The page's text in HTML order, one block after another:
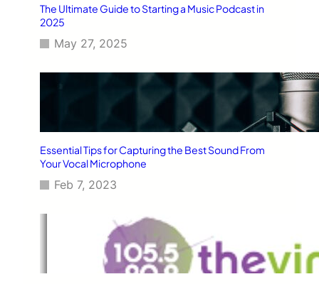
The Ultimate Guide to Starting a Music Podcast in
2025
May 27, 2025
Essential Tips for Capturing the Best Sound From
Your Vocal Microphone
Feb 7, 2023